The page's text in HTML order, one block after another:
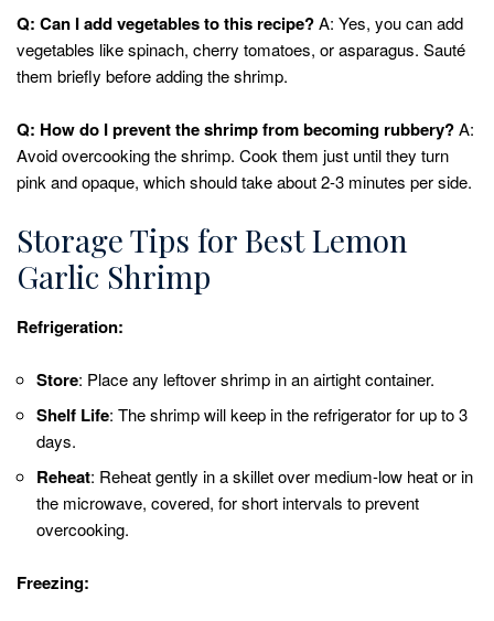
Q: Can I add vegetables to this recipe?A: Yes, you can add
vegetables like spinach, cherry tomatoes, or asparagus. Sauté
them briefly before adding the shrimp.
Q: How do I prevent the shrimp from becoming rubbery?A:
Avoid overcooking the shrimp. Cook them just until they turn
pink and opaque, which should take about 2-3 minutes per side.
Storage Tips for Best Lemon
Garlic Shrimp
Refrigeration:
Store: Place any leftover shrimp in an airtight container.
Shelf Life: The shrimp will keep in the refrigerator for up to 3
days.
Reheat: Reheat gently in a skillet over medium-low heat or in
the microwave, covered, for short intervals to prevent
overcooking.
Freezing: